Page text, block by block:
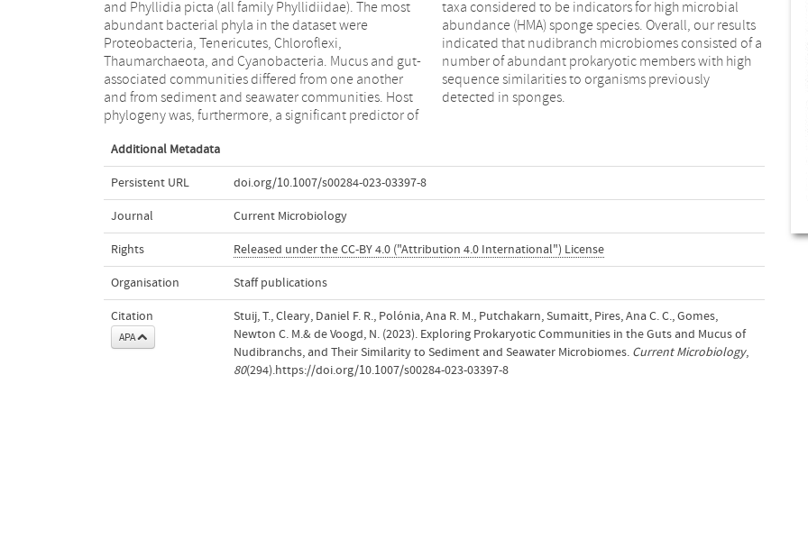
and Phyllidia picta (all family Phyllidiidae). The most
abundant bacterial phyla in the dataset were
Proteobacteria, Tenericutes, Chloroflexi,
Thaumarchaeota, and Cyanobacteria. Mucus and gut-
associated communities differed from one another
and from sediment and seawater communities. Host
phylogeny was, furthermore, a significant predictor of
taxa considered to be indicators for high microbial
abundance (HMA) sponge species. Overall, our results
indicated that nudibranch microbiomes consisted of a
number of abundant prokaryotic members with high
sequence similarities to organisms previously
detected in sponges.
Additional Metadata
Persistent URL doi.org/10.1007/s00284-023-03397-8
Journal Current Microbiology
Rights Released under the CC-BY 4.0 ("Attribution 4.0 International") License
Organisation Staff publications
Citation
APA
Stuij, T., Cleary, Daniel F. R., Polónia, Ana R. M., Putchakarn, Sumaitt, Pires, Ana C. C., Gomes,
Newton C. M.& de Voogd, N. (2023). Exploring Prokaryotic Communities in the Guts and Mucus of
Nudibranchs, and Their Similarity to Sediment and Seawater Microbiomes. Current Microbiology,
80(294).https://doi.org/10.1007/s00284-023-03397-8